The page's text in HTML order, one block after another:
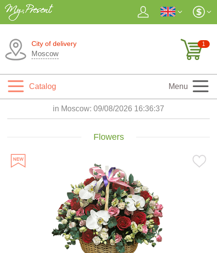
City of delivery
Moscow
1
Catalog Menu
in Moscow: 09/08/2026 16:36:39
Flowers